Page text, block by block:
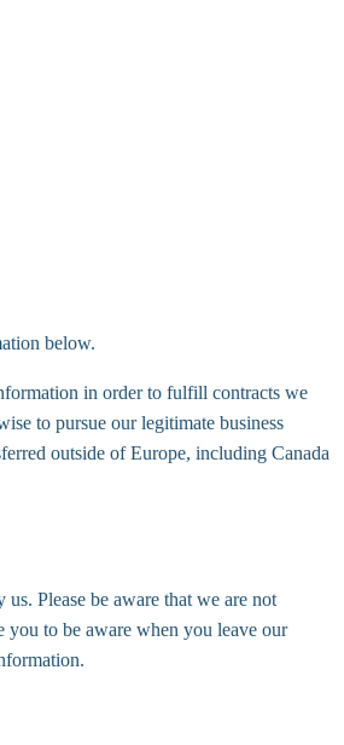
below.
in order to fulfill contracts we
to pursue our legitimate business
outside of Europe, including Canada
Please be aware that we are not
you to be aware when you leave our